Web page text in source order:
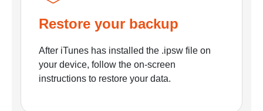
Restore your backup
After iTunes has installed the .ipsw file on
your device, follow the on-screen
instructions to restore your data.